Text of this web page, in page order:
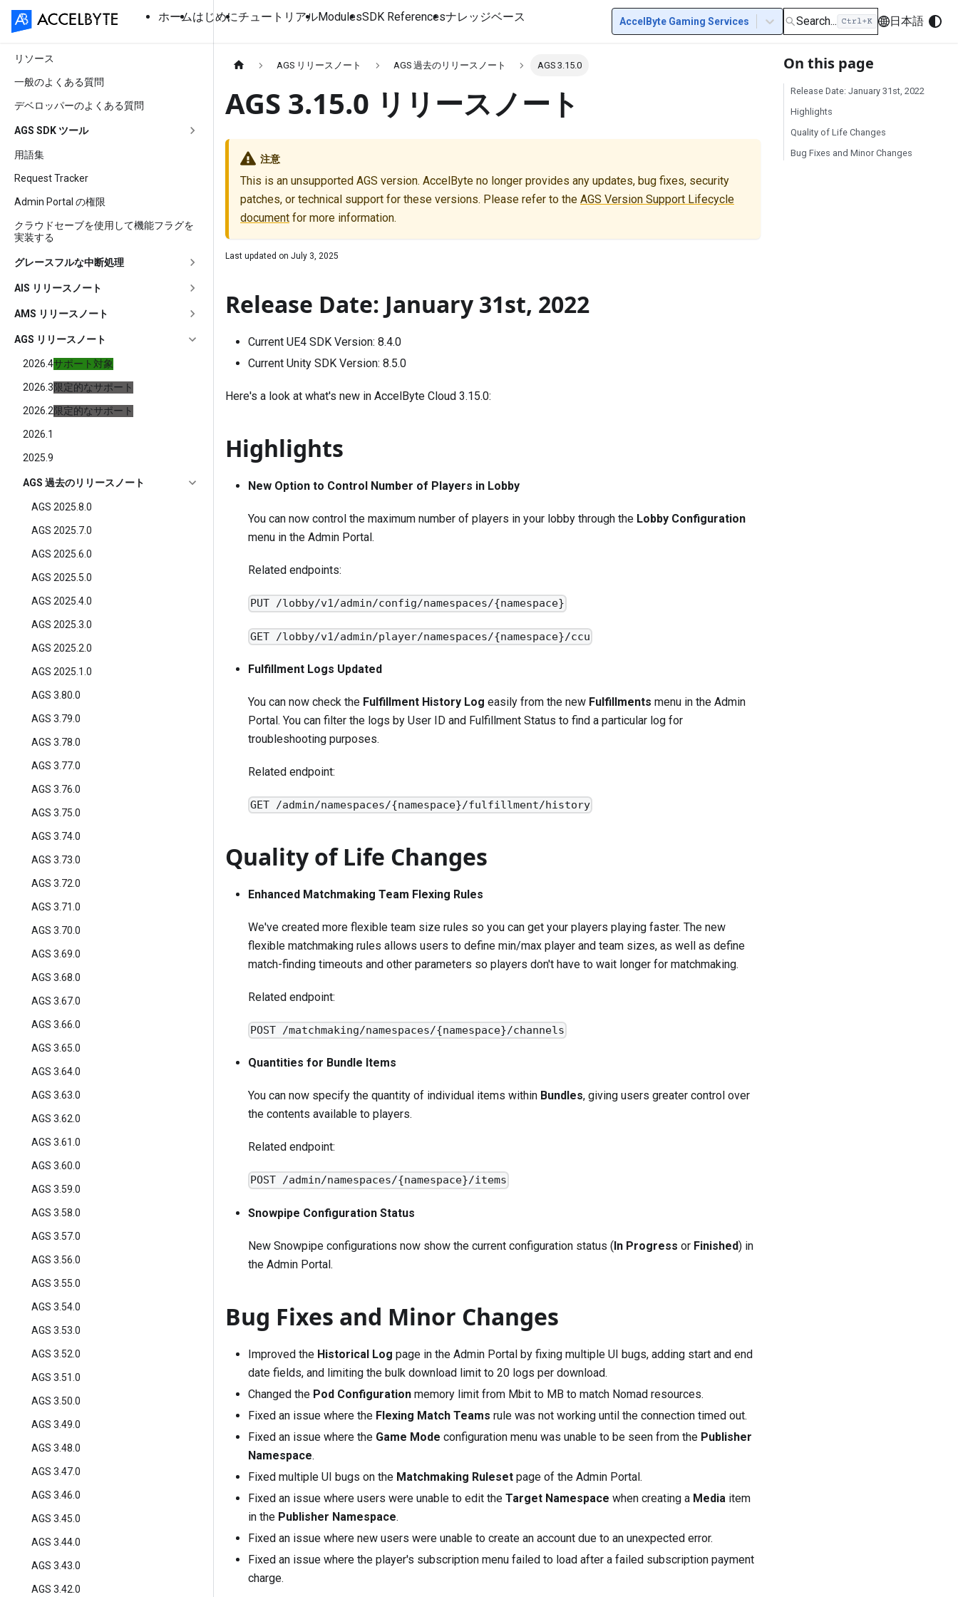
ホームはじめにチュートリアルModulesSDK Referencesナレッジベース AccelByte Gaming Services Search... 日本語
リソース
一般のよくある質問
デベロッパーのよくある質問
AGS SDK ツール
用語集
Request Tracker
Admin Portal の権限
クラウドセーブを使用して機能フラグを
実装する
グレースフルな中断処理
AIS リリースノート
AMS リリースノート
AGS リリースノート
2026.4サポート対象
2026.3限定的なサポート
2026.2限定的なサポート
2026.1
2025.9
AGS 過去のリリースノート
AGS 2025.8.0
AGS 2025.7.0
AGS 2025.6.0
AGS 2025.5.0
AGS 2025.4.0
AGS 2025.3.0
AGS 2025.2.0
AGS 2025.1.0
AGS 3.80.0
AGS 3.79.0
AGS 3.78.0
AGS 3.77.0
AGS 3.76.0
AGS 3.75.0
AGS 3.74.0
AGS 3.73.0
AGS 3.72.0
AGS 3.71.0
AGS 3.70.0
AGS 3.69.0
AGS 3.68.0
AGS 3.67.0
AGS 3.66.0
AGS 3.65.0
AGS 3.64.0
AGS 3.63.0
AGS 3.62.0
AGS 3.61.0
AGS 3.60.0
AGS 3.59.0
AGS 3.58.0
AGS 3.57.0
AGS 3.56.0
AGS 3.55.0
AGS 3.54.0
AGS 3.53.0
AGS 3.52.0
AGS 3.51.0
AGS 3.50.0
AGS 3.49.0
AGS 3.48.0
AGS 3.47.0
AGS 3.46.0
AGS 3.45.0
AGS 3.44.0
AGS 3.43.0
AGS 3.42.0
AGS リリースノート AGS 過去のリリースノート AGS 3.15.0
AGS 3.15.0 リリースノート
注意
This is an unsupported AGS version. AccelByte no longer provides any updates, bug fixes, security
patches, or technical support for these versions. Please refer to the AGS Version Support Lifecycle
document for more information.
Last updated on July 3, 2025
Release Date: January 31st, 2022
Current UE4 SDK Version: 8.4.0
Current Unity SDK Version: 8.5.0
Here's a look at what's new in AccelByte Cloud 3.15.0:
Highlights
New Option to Control Number of Players in Lobby
You can now control the maximum number of players in your lobby through the Lobby Configuration
menu in the Admin Portal.
Related endpoints:
PUT /lobby/v1/admin/config/namespaces/{namespace}
GET /lobby/v1/admin/player/namespaces/{namespace}/ccu
Fulfillment Logs Updated
You can now check the Fulfillment History Log easily from the new Fulfillments menu in the Admin
Portal. You can filter the logs by User ID and Fulfillment Status to find a particular log for
troubleshooting purposes.
Related endpoint:
GET /admin/namespaces/{namespace}/fulfillment/history
Quality of Life Changes
Enhanced Matchmaking Team Flexing Rules
We've created more flexible team size rules so you can get your players playing faster. The new
flexible matchmaking rules allows users to define min/max player and team sizes, as well as define
match-finding timeouts and other parameters so players don't have to wait longer for matchmaking.
Related endpoint:
POST /matchmaking/namespaces/{namespace}/channels
Quantities for Bundle Items
You can now specify the quantity of individual items within Bundles, giving users greater control over
the contents available to players.
Related endpoint:
POST /admin/namespaces/{namespace}/items
Snowpipe Configuration Status
New Snowpipe configurations now show the current configuration status (In Progress or Finished) in
the Admin Portal.
Bug Fixes and Minor Changes
Improved the Historical Log page in the Admin Portal by fixing multiple UI bugs, adding start and end
date fields, and limiting the bulk download limit to 20 logs per download.
Changed the Pod Configuration memory limit from Mbit to MB to match Nomad resources.
Fixed an issue where the Flexing Match Teams rule was not working until the connection timed out.
Fixed an issue where the Game Mode configuration menu was unable to be seen from the Publisher
Namespace.
Fixed multiple UI bugs on the Matchmaking Ruleset page of the Admin Portal.
Fixed an issue where users were unable to edit the Target Namespace when creating a Media item
in the Publisher Namespace.
Fixed an issue where new users were unable to create an account due to an unexpected error.
Fixed an issue where the player's subscription menu failed to load after a failed subscription payment
charge.
On this page
Release Date: January 31st, 2022
Highlights
Quality of Life Changes
Bug Fixes and Minor Changes